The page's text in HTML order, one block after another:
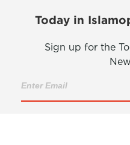
Today in
Sign up for the